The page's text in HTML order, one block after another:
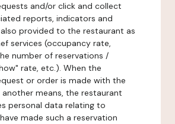
and/or click and collect
reports, indicators and
provided to the restaurant as
services (occupancy rate,
number of reservations /
rate, etc.). When the
or order is made with the
means, the restaurant
personal data relating to
made such a reservation